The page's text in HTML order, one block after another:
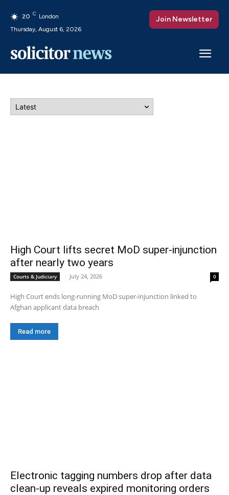
20 C London
Thursday, August 6, 2026
Join Newsletter
High Court lifts secret MoD super-injunction
after nearly two years
Courts & Judiciary - July 24, 2026 0
High Court ends long-running MoD super-injunction linked to
Afghan applicant data breach
Read more
Electronic tagging numbers drop after data
clean-up reveals expired monitoring orders